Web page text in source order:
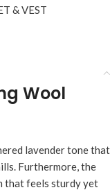
& VEST
Wool
lavender tone that
Furthermore, the
that feels sturdy yet